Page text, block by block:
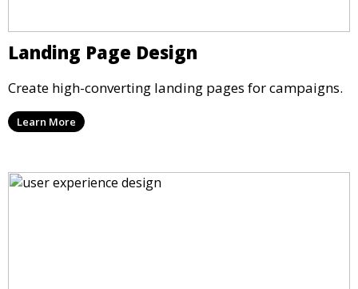
Landing Page Design
Create high-converting landing pages for campaigns.
Learn More